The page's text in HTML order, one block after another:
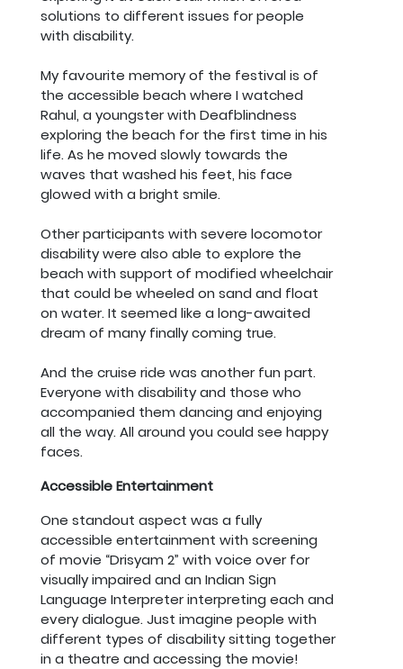
solutions to different issues for people
with disability.
My favourite memory of the festival is of
the accessible beach where I watched
Rahul, a youngster with Deafblindness
exploring the beach for the first time in his
life. As he moved slowly towards the
waves that washed his feet, his face
glowed with a bright smile.
Other participants with severe locomotor
disability were also able to explore the
beach with support of modified wheelchair
that could be wheeled on sand and float
on water. It seemed like a long-awaited
dream of many finally coming true.
And the cruise ride was another fun part.
Everyone with disability and those who
accompanied them dancing and enjoying
all the way. All around you could see happy
faces.
Accessible Entertainment
One standout aspect was a fully
accessible entertainment with screening
of movie “Drisyam 2” with voice over for
visually impaired and an Indian Sign
Language Interpreter interpreting each and
every dialogue. Just imagine people with
different types of disability sitting together
in a theatre and accessing the movie!